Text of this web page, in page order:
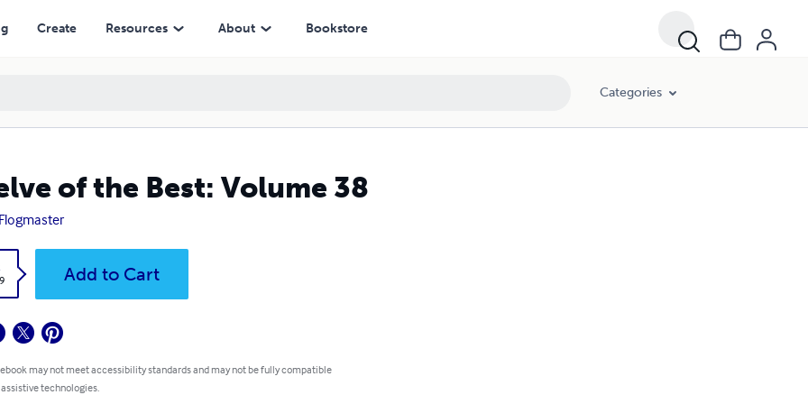
Create Resources About Bookstore
Categories
of the Best: Volume 38
Add to Cart
may not meet accessibility standards and may not be fully compatible
technologies.